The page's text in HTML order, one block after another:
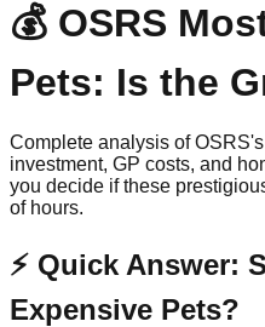
💰 OSRS
Pets: Is the
Complete analysis of
investment, GP costs, and
you decide if these
of hours.
⚡ Quick Answer:
Expensive Pets?